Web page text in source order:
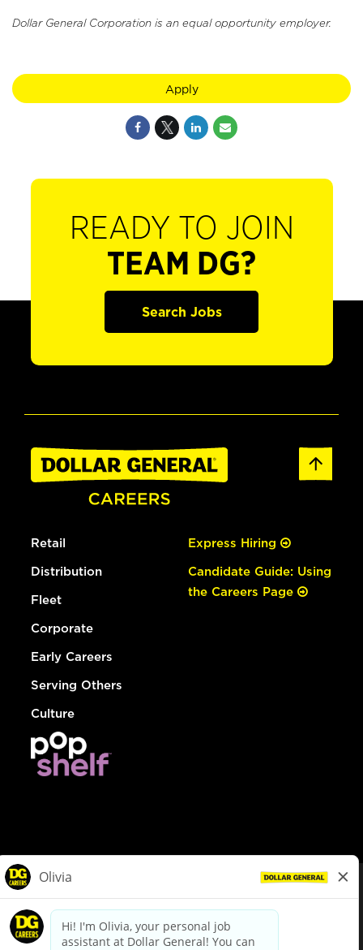
Dollar General Corporation is an equal opportunity employer.
Apply
READY TO JOIN
TEAM DG?
Search Jobs
Retail
Distribution
Fleet
Corporate
Early Careers
Serving Others
Culture
Express Hiring
Candidate Guide: Using
the Careers Page
dollargeneral.com|Privacy Policy|Terms & Conditions
Your Privacy Choices